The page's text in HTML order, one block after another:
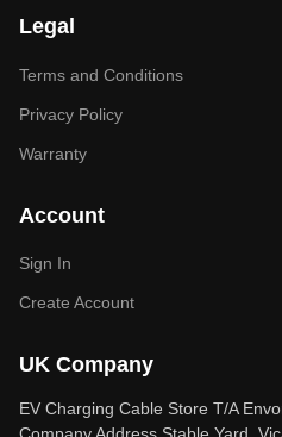
Legal
Terms and Conditions
Privacy Policy
Warranty
Account
Sign In
Create Account
UK Company
EV Charging Cable Store T/A
Company Address Stable Yard,